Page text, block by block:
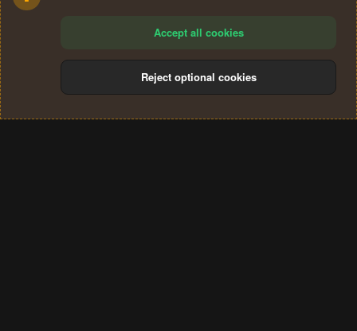
Terms and rules Privacy policy Help
S
Accept all cookies
Reject optional cookies